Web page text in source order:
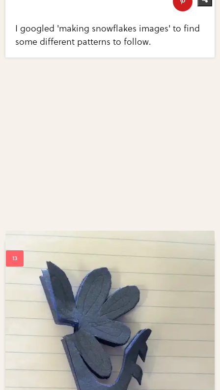
I googled 'making snowflakes images' to find
some different patterns to follow.